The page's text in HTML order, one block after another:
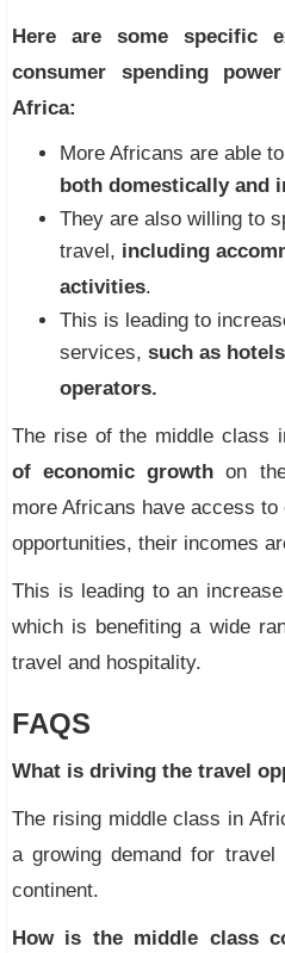
Here are some specific
consumer spending
Africa:
More Africans are able
both domestically and
They are also willing to
travel, including
activities.
This is leading to
services, such as
operators.
The rise of the middle class
of economic growthon
more Africans have access
opportunities, their incomes
This is leading to an
which is benefiting a wide
travel and hospitality.
FAQS
What is driving the travel
The rising middle class in
a growing demand for travel
continent.
How is the middle class